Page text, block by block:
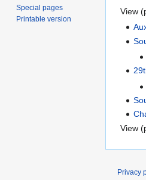
View (
View (
Special pages
Printable version
Privacy